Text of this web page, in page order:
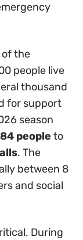
of the
people live
thousand
for support
season
people to
. The
between 8
and social
During